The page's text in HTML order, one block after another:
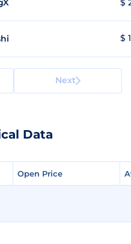
$
$
Next
Data
Open Price
Open Price